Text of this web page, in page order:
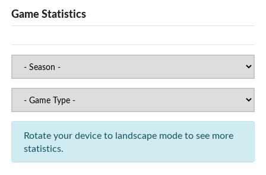
Game Statistics
Rotate your device to landscape mode to see more
statistics.